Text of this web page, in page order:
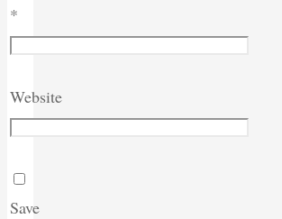
*
Website
Save